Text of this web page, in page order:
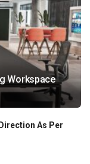
Workspace
As Per